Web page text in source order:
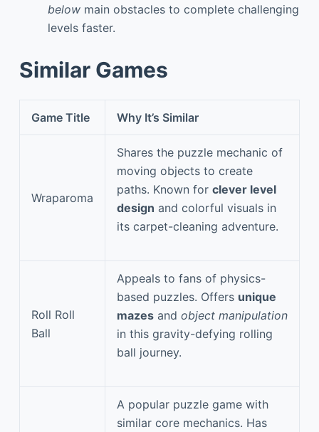
belowmain obstacles to complete challenging
levels faster.
Similar Games
Game Title Why It’s Similar
Wraparoma
Shares the puzzle mechanic of
moving objects to create
paths. Known for clever level
design and colorful visuals in
its carpet-cleaning adventure.
Roll Roll
Ball
Appeals to fans of physics-
based puzzles. Offers unique
mazes and object manipulation
in this gravity-defying rolling
ball journey.
A popular puzzle game with
similar core mechanics. Has